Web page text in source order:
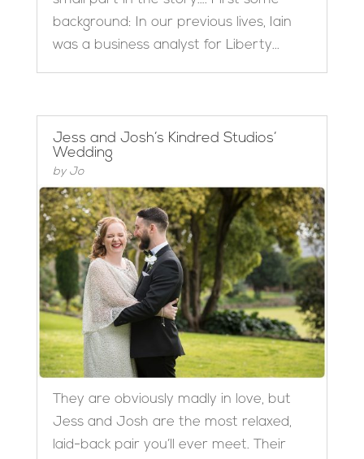
background: In our previous lives, Iain
was a business analyst for Liberty...
Jess and Josh’s Kindred Studios’
Wedding
by Jo
They are obviously madly in love, but
Jess and Josh are the most relaxed,
laid-back pair you’ll ever meet. Their